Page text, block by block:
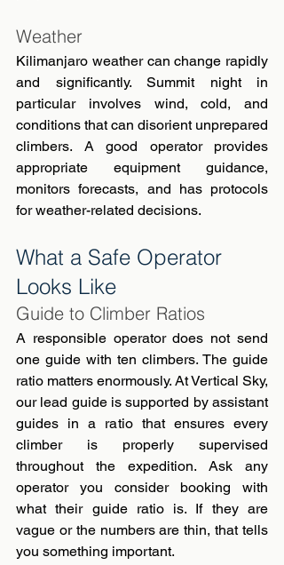
Weather
Kilimanjaro weather can change rapidly
and significantly. Summit night in
particular involves wind, cold, and
conditions that can disorient unprepared
climbers. A good operator provides
appropriate equipment guidance,
monitors forecasts, and has protocols
for weather-related decisions.
What a Safe Operator
Looks Like
Guide to Climber Ratios
A responsible operator does not send
one guide with ten climbers. The guide
ratio matters enormously. At Vertical Sky,
our lead guide is supported by assistant
guides in a ratio that ensures every
climber is properly supervised
throughout the expedition. Ask any
operator you consider booking with
what their guide ratio is. If they are
vague or the numbers are thin, that tells
you something important.